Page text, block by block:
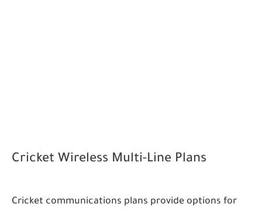
Cricket Wireless Multi-Line Plans
Cricket communications plans provide options for